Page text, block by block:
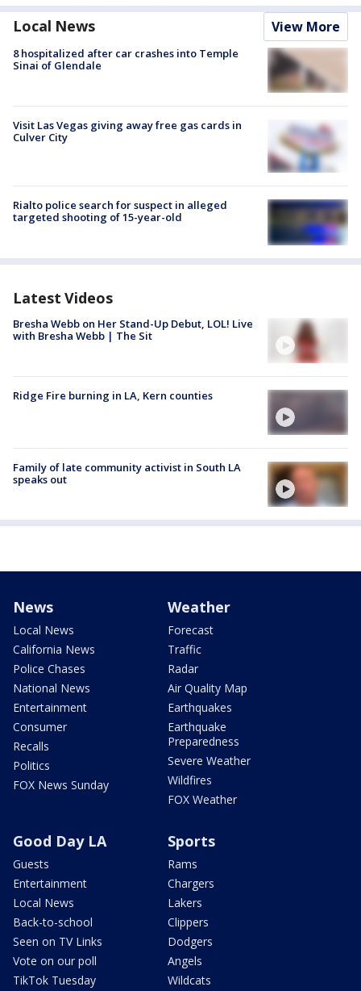
Local News View More
8 hospitalized after car crashes into Temple
Sinai of Glendale
Visit Las Vegas giving away free gas cards in
Culver City
Rialto police search for suspect in alleged
targeted shooting of 15-year-old
Latest Videos
Bresha Webb on Her Stand-Up Debut, LOL! Live
with Bresha Webb | The Sit
Ridge Fire burning in LA, Kern counties
Family of late community activist in South LA
speaks out
News
Local News
California News
Police Chases
National News
Entertainment
Consumer
Recalls
Politics
FOX News Sunday
Weather
Forecast
Traffic
Radar
Air Quality Map
Earthquakes
Earthquake
Preparedness
Severe Weather
Wildfires
FOX Weather
Good Day LA
Guests
Entertainment
Local News
Back-to-school
Seen on TV Links
Vote on our poll
TikTok Tuesday
Sports
Rams
Chargers
Lakers
Clippers
Dodgers
Angels
Wildcats